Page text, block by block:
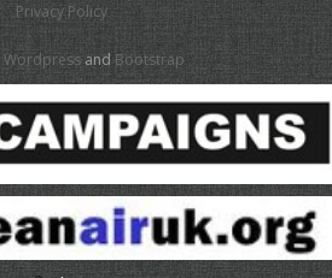
Privacy Policy
WordpressandBootstrap